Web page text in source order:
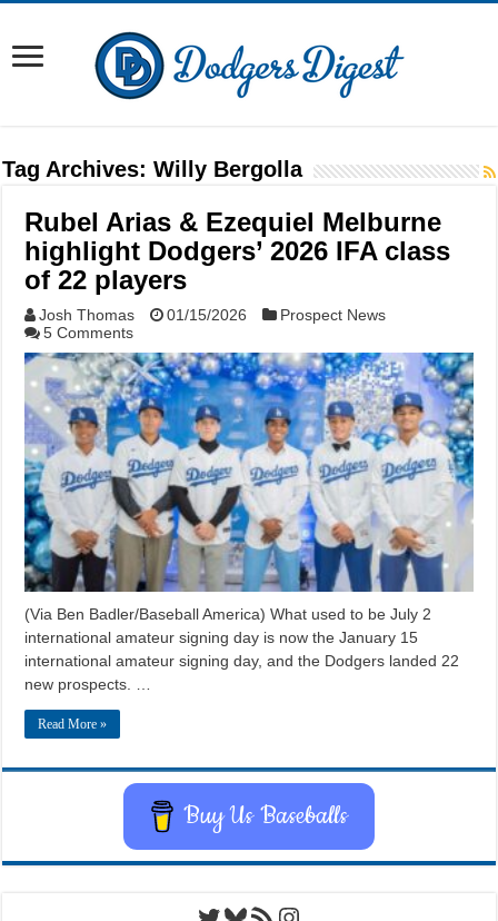
Tag Archives:Willy Bergolla
Rubel Arias & Ezequiel Melburne
highlight Dodgers’ 2026 IFA class
of 22 players
Josh Thomas 01/15/2026
Prospect News
5 Comments
(Via Ben Badler/Baseball America) What used to be July 2
international amateur signing day is now the January 15
international amateur signing day, and the Dodgers landed 22
new prospects. …
Read More »
Buy Us Baseballs